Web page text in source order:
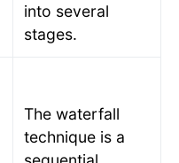
into several
stages.
The waterfall
technique is a